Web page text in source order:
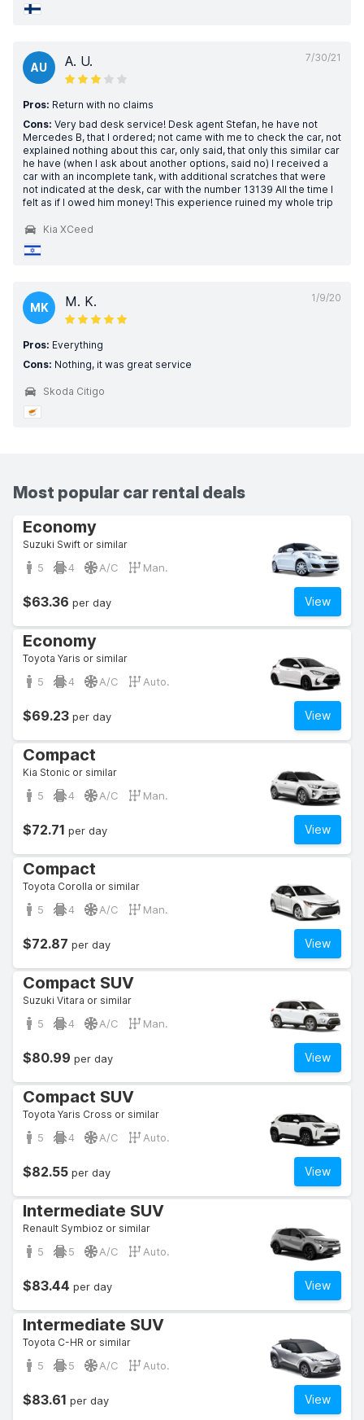
7/30/21
AU A. U.
Pros: Return with no claims
Cons: Very bad desk service! Desk agent Stefan, he have not
Mercedes B, that I ordered; not came with me to check the car, not
explained nothing about this car, only said, that only this similar car
he have (when I ask about another options, said no) I received a
car with an incomplete tank, with additional scratches that were
not indicated at the desk, car with the number 13139 All the time I
felt as if I owed him money! This experience ruined my whole trip
Kia XCeed
1/9/20
MK M. K.
Pros: Everything
Cons: Nothing, it was great service
Skoda Citigo
Most popular car rental deals
Economy
Suzuki Swift or similar
5 4 A/C Man.
View
$63.36 per day
Economy
Toyota Yaris or similar
5 4 A/C Auto.
View
$69.23 per day
Compact
Kia Stonic or similar
5 4 A/C Man.
View
$72.71 per day
Compact
Toyota Corolla or similar
5 4 A/C Man.
View
$72.87 per day
Compact SUV
Suzuki Vitara or similar
5 4 A/C Man.
View
$80.99 per day
Compact SUV
Toyota Yaris Cross or similar
5 4 A/C Auto.
View
$82.55 per day
Intermediate SUV
Renault Symbioz or similar
5 5 A/C Auto.
View
$83.44 per day
Intermediate SUV
Toyota C-HR or similar
5 5 A/C Auto.
View
$83.61 per day